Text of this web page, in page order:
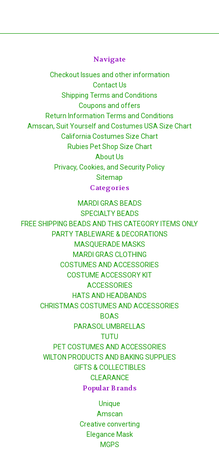
Navigate
Checkout Issues and other information
Contact Us
Shipping Terms and Conditions
Coupons and offers
Return Information Terms and Conditions
Amscan, Suit Yourself and Costumes USA Size Chart
California Costumes Size Chart
Rubies Pet Shop Size Chart
About Us
Privacy, Cookies, and Security Policy
Sitemap
Categories
MARDI GRAS BEADS
SPECIALTY BEADS
FREE SHIPPING BEADS AND THIS CATEGORY ITEMS ONLY
PARTY TABLEWARE & DECORATIONS
MASQUERADE MASKS
MARDI GRAS CLOTHING
COSTUMES AND ACCESSORIES
COSTUME ACCESSORY KIT
ACCESSORIES
HATS AND HEADBANDS
CHRISTMAS COSTUMES AND ACCESSORIES
BOAS
PARASOL UMBRELLAS
TUTU
PET COSTUMES AND ACCESSORIES
WILTON PRODUCTS AND BAKING SUPPLIES
GIFTS & COLLECTIBLES
CLEARANCE
Popular Brands
Unique
Amscan
Creative converting
Elegance Mask
MGPS